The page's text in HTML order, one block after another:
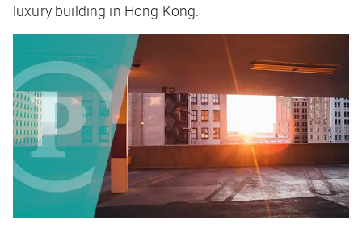
luxury building in Hong Kong.